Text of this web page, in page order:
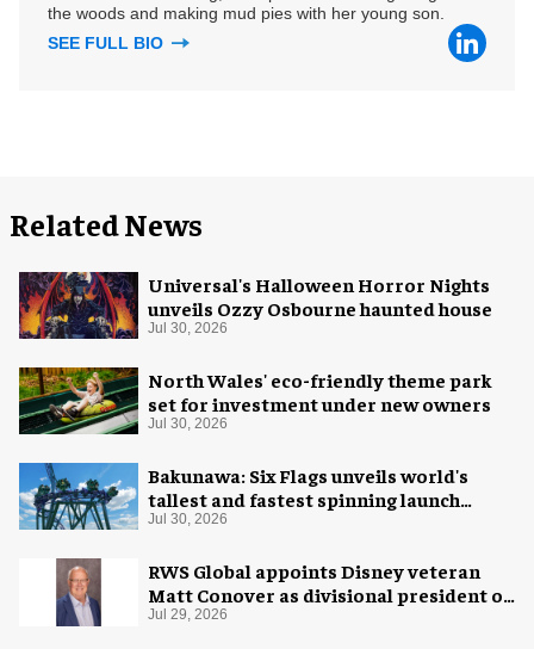
the woods and making mud pies with her young son.
SEE FULL BIO
Related News
Universal's Halloween Horror Nights
unveils Ozzy Osbourne haunted house
Jul 30, 2026
North Wales' eco-friendly theme park
set for investment under new owners
Jul 30, 2026
Bakunawa: Six Flags unveils world's
tallest and fastest spinning launch
coaster
Jul 30, 2026
RWS Global appoints Disney veteran
Matt Conover as divisional president of
global production
Jul 29, 2026